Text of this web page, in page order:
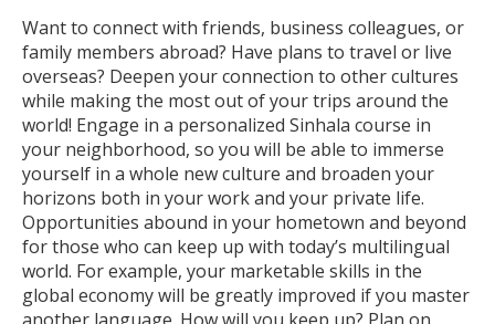
Want to connect with friends, business colleagues, or
family members abroad? Have plans to travel or live
overseas? Deepen your connection to other cultures
while making the most out of your trips around the
world! Engage in a personalized Sinhala course in
your neighborhood, so you will be able to immerse
yourself in a whole new culture and broaden your
horizons both in your work and your private life.
Opportunities abound in your hometown and beyond
for those who can keep up with today’s multilingual
world. For example, your marketable skills in the
global economy will be greatly improved if you master